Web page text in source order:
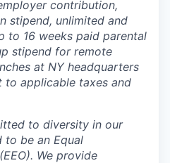
contribution,
stipend, unlimited and
to 16 weeks paid parental
stipend for remote
at NY headquarters
to applicable taxes and
to diversity in our
to be an Equal
We provide